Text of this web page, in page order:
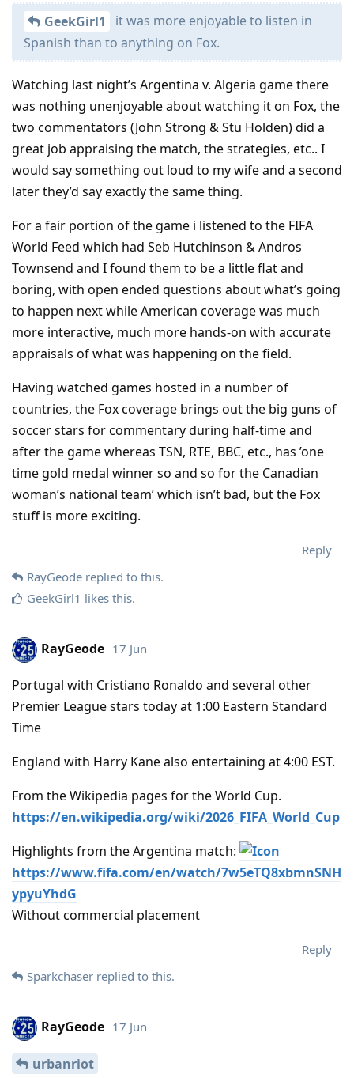
GeekGirl1
it was more enjoyable to listen in
Spanish than to anything on Fox.
Watching last night’s Argentina v. Algeria game there
was nothing unenjoyable about watching it on Fox, the
two commentators (John Strong & Stu Holden) did a
great job appraising the match, the strategies, etc.. I
would say something out loud to my wife and a second
later they’d say exactly the same thing.
For a fair portion of the game i listened to the FIFA
World Feed which had Seb Hutchinson & Andros
Townsend and I found them to be a little flat and
boring, with open ended questions about what’s going
to happen next while American coverage was much
more interactive, much more hands-on with accurate
appraisals of what was happening on the field.
Having watched games hosted in a number of
countries, the Fox coverage brings out the big guns of
soccer stars for commentary during half-time and
after the game whereas TSN, RTE, BBC, etc., has ’one
time gold medal winner so and so for the Canadian
woman’s national team’ which isn’t bad, but the Fox
stuff is more exciting.
Reply
RayGeode replied to this.
GeekGirl1 likes this.
RayGeode 17 Jun
Portugal with Cristiano Ronaldo and several other
Premier League stars today at 1:00 Eastern Standard
Time
England with Harry Kane also entertaining at 4:00 EST.
From the Wikipedia pages for the World Cup.
https://en.wikipedia.org/wiki/2026_FIFA_World_Cup
Highlights from the Argentina match:
https://www.fifa.com/en/watch/7w5eTQ8xbmnSNH
ypyuYhdG
Without commercial placement
Reply
Sparkchaser replied to this.
RayGeode 17 Jun
urbanriot